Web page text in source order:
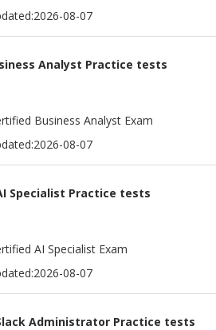
08-07
Analyst Practice tests
Business Analyst Exam
08-07
Specialist Practice tests
AI Specialist Exam
08-07
Administrator Practice tests